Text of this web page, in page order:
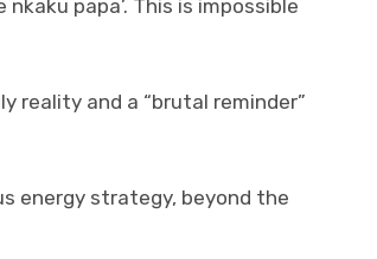
papa’. This is impossible
reality and a “brutal reminder”
energy strategy, beyond the